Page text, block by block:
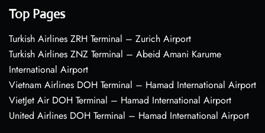
Top Pages
Turkish Airlines ZRH Terminal – Zurich Airport
Turkish Airlines ZNZ Terminal – Abeid Amani Karume
International Airport
Vietnam Airlines DOH Terminal – Hamad International Airport
VietJet Air DOH Terminal – Hamad International Airport
United Airlines DOH Terminal – Hamad International Airport